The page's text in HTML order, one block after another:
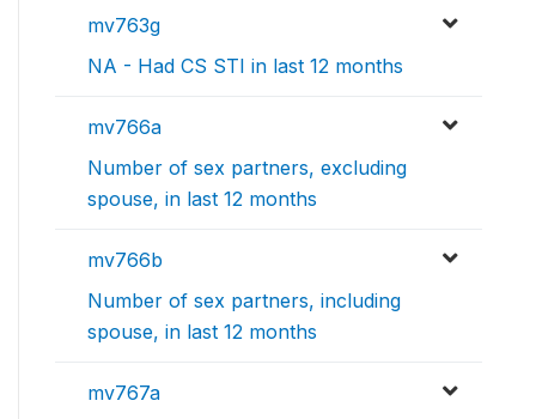
mv763g
NA - Had CS STI in last 12 months
mv766a
Number of sex partners, excluding
spouse, in last 12 months
mv766b
Number of sex partners, including
spouse, in last 12 months
mv767a